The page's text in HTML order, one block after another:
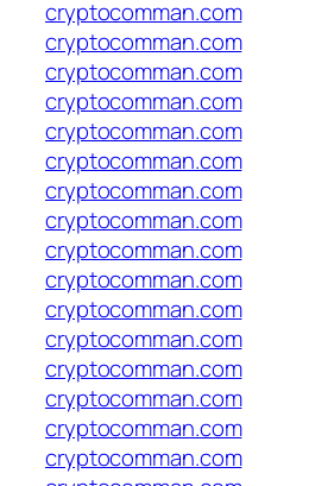
cryptocomman.com
cryptocomman.com
cryptocomman.com
cryptocomman.com
cryptocomman.com
cryptocomman.com
cryptocomman.com
cryptocomman.com
cryptocomman.com
cryptocomman.com
cryptocomman.com
cryptocomman.com
cryptocomman.com
cryptocomman.com
cryptocomman.com
cryptocomman.com